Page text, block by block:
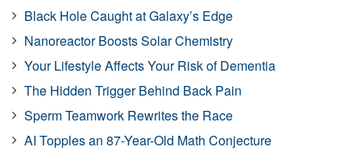
Black Hole Caught at Galaxy’s Edge
Nanoreactor Boosts Solar Chemistry
Your Lifestyle Affects Your Risk of Dementia
The Hidden Trigger Behind Back Pain
Sperm Teamwork Rewrites the Race
AI Topples an 87-Year-Old Math Conjecture